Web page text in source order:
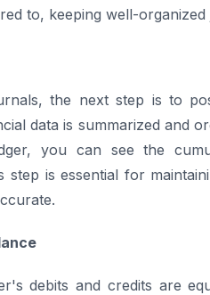
to, keeping well-organized
the next step is to
data is summarized and
you can see the
is essential for
debits and credits are